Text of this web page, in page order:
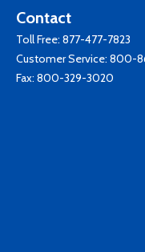
Contact
Toll Free: 877-477-7823
Customer Service: 800-
Fax: 800-329-3020